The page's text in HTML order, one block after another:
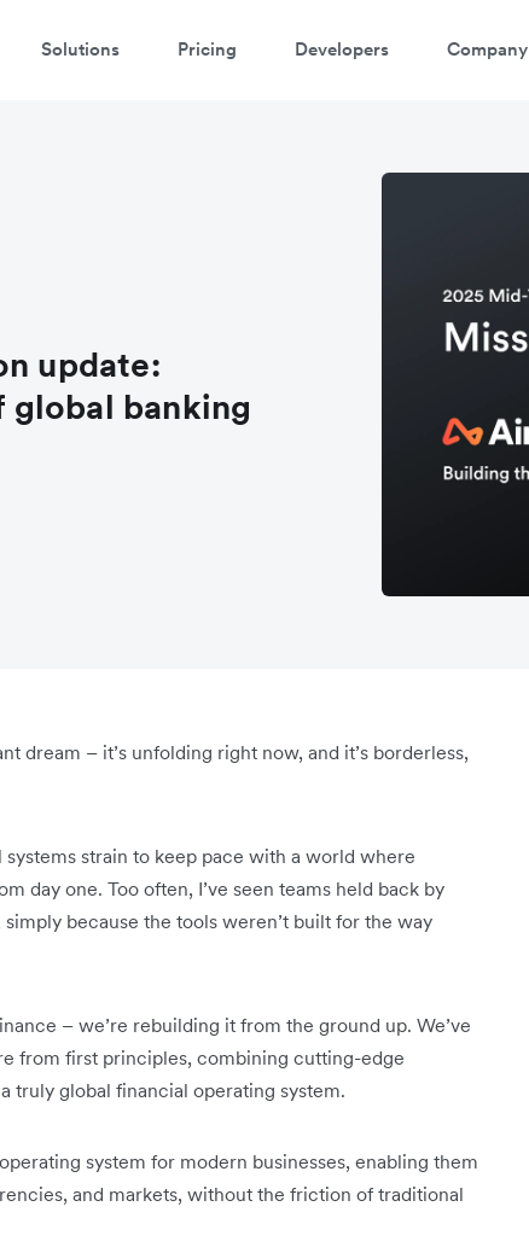
Solutions Pricing Developers Company
update:
banking
dream – it’s unfolding right now, and it’s borderless,
strain to keep pace with a world where
day one. Too often, I’ve seen teams held back by
because the tools weren’t built for the way
– we’re rebuilding it from the ground up. We’ve
from first principles, combining cutting-edge
truly global financial operating system.
system for modern businesses, enabling them
and markets, without the friction of traditional